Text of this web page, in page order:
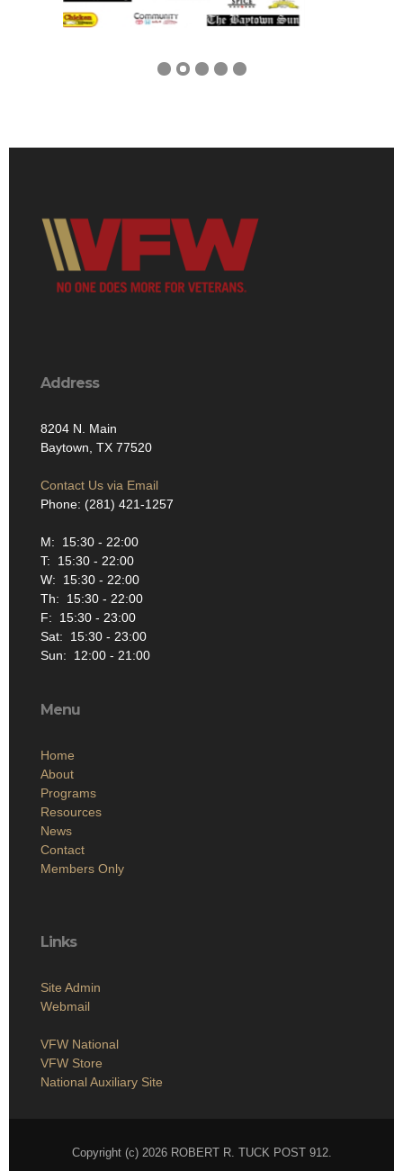
Address
8204 N. Main
Baytown, TX 77520
Contact Us via Email
Phone: (281) 421-1257
M: 15:30 - 22:00
T: 15:30 - 22:00
W: 15:30 - 22:00
Th: 15:30 - 22:00
F: 15:30 - 23:00
Sat: 15:30 - 23:00
Sun: 12:00 - 21:00
Menu
Home
About
Programs
Resources
News
Contact
Members Only
Links
Site Admin
Webmail
VFW National
VFW Store
National Auxiliary Site
Copyright (c) 2026 ROBERT R. TUCK POST 912.